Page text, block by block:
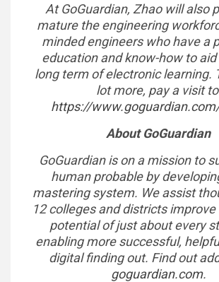
At GoGuardian, Zhao will also
mature the engineering
minded engineers who have a
education and know-how to
long term of electronic learning.
lot more, pay a visit
https://
About GoGuardian
GoGuardian is on a mission to
human probable by
mastering system. We assist
12 colleges and districts
potential of just about every
enabling more successful,
digital finding out. Find out
goguardian.com.